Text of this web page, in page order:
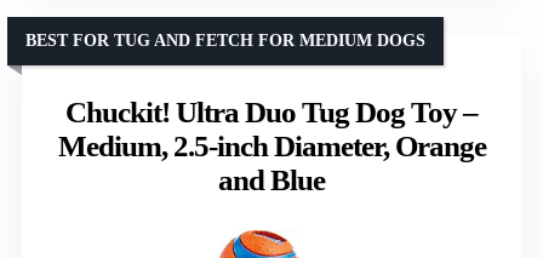
Chuckit! Ultra Duo Tug Dog Toy –
Medium, 2.5-inch Diameter, Orange
and Blue
BEST FOR TUG AND FETCH FOR MEDIUM DOGS